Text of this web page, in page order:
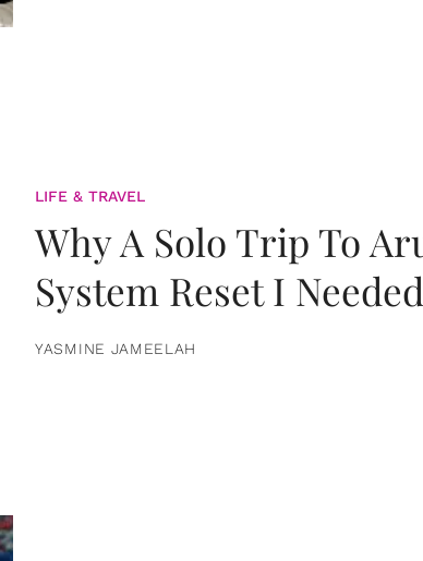
LIFE & TRAVEL
Why A Solo Trip To
System Reset I
YASMINE JAMEELAH